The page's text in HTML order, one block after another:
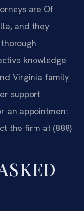
are Of
and they
knowledge
Virginia family
support
an appointment
the firm at (888)